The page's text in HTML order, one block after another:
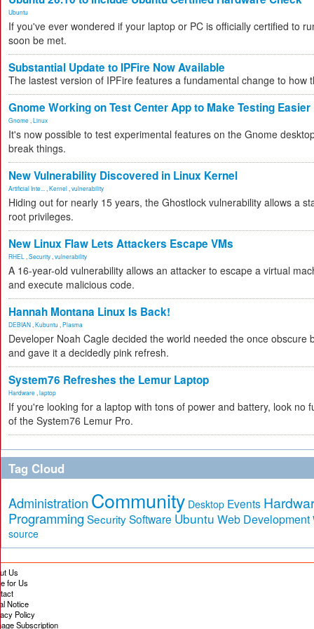
Ubuntu
If you've ever wondered if your laptop or PC is officially certified to
soon be met.
Substantial Update to IPFire Now Available
The lastest version of IPFire features a fundamental change to how
Gnome Working on Test Center App to Make Testing Easier
Gnome Linux
It's now possible to test experimental features on the Gnome
break things.
New Vulnerability Discovered in Linux Kernel
Artificial Inte... Kernel vulnerability
Hiding out for nearly 15 years, the Ghostlock vulnerability allows a
root privileges.
New Linux Flaw Lets Attackers Escape VMs
RHEL Security vulnerability
A 16-year-old vulnerability allows an attacker to escape a virtual
and execute malicious code.
Hannah Montana Linux Is Back!
DEBIAN Kubuntu Plasma
Developer Noah Cagle decided the world needed the once obscure
and gave it a decidedly pink refresh.
System76 Refreshes the Lemur Laptop
Hardware laptop
If you're looking for a laptop with tons of power and battery, look no
of the System76 Lemur Pro.
Tag Cloud
Administration Community Desktop Events
Programming SecuritySoftware Ubuntu Web Development
source
Us
for Us
Notice
Policy
Subscription